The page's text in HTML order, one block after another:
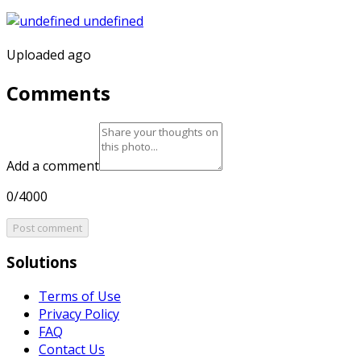
Uploaded ago
Comments
Add a comment
0/4000
Post comment
Solutions
Terms of Use
Privacy Policy
FAQ
Contact Us